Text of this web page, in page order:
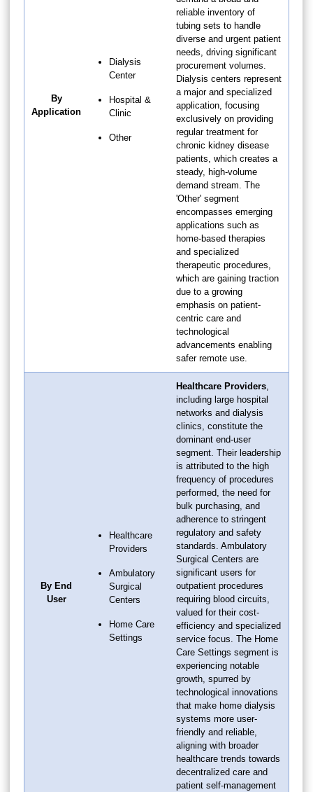
By
Application
Dialysis
Center
Hospital &
Clinic
Other
reliable inventory of
tubing sets to handle
diverse and urgent patient
needs, driving significant
procurement volumes.
Dialysis centers represent
a major and specialized
application, focusing
exclusively on providing
regular treatment for
chronic kidney disease
patients, which creates a
steady, high-volume
demand stream. The
'Other' segment
encompasses emerging
applications such as
home-based therapies
and specialized
therapeutic procedures,
which are gaining traction
due to a growing
emphasis on patient-
centric care and
technological
advancements enabling
safer remote use.
By End
User
Healthcare
Providers
Ambulatory
Surgical
Centers
Home Care
Settings
Healthcare Providers
including large hospital
networks and dialysis
clinics, constitute the
dominant end-user
segment. Their leadership
is attributed to the high
frequency of procedures
performed, the need for
bulk purchasing, and
adherence to stringent
regulatory and safety
standards. Ambulatory
Surgical Centers are
significant users for
outpatient procedures
requiring blood circuits,
valued for their cost-
efficiency and specialized
service focus. The Home
Care Settings segment is
experiencing notable
growth, spurred by
technological innovations
that make home dialysis
systems more user-
friendly and reliable,
aligning with broader
healthcare trends towards
decentralized care and
patient self-management